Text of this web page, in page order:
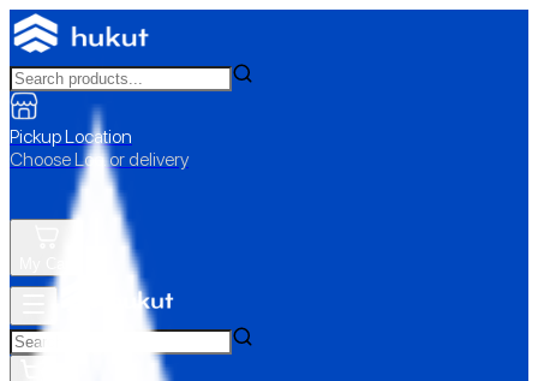
Pickup Location
Choose Loc. or delivery